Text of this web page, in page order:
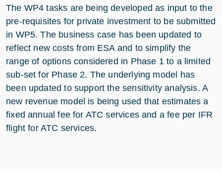
The WP4 tasks are being developed as input to the
pre-requisites for private investment to be submitted
in WP5. The business case has been updated to
reflect new costs from ESA and to simplify the
range of options considered in Phase 1 to a limited
sub-set for Phase 2. The underlying model has
been updated to support the sensitivity analysis. A
new revenue model is being used that estimates a
fixed annual fee for ATC services and a fee per IFR
flight for ATC services.